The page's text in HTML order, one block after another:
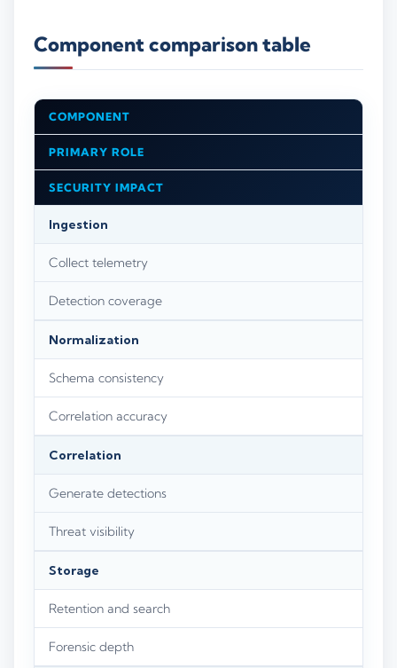
Component comparison table
COMPONENT
PRIMARY ROLE
SECURITY IMPACT
Ingestion
Collect telemetry
Detection coverage
Normalization
Schema consistency
Correlation accuracy
Correlation
Generate detections
Threat visibility
Storage
Retention and search
Forensic depth